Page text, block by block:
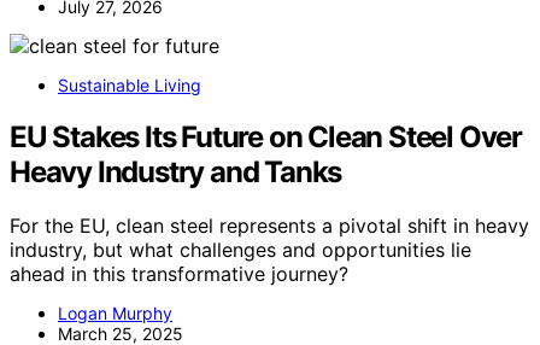
July 27, 2026
Sustainable Living
EU Stakes Its Future on Clean Steel Over
Heavy Industry and Tanks
For the EU, clean steel represents a pivotal shift in heavy
industry, but what challenges and opportunities lie
ahead in this transformative journey?
Logan Murphy
March 25, 2025